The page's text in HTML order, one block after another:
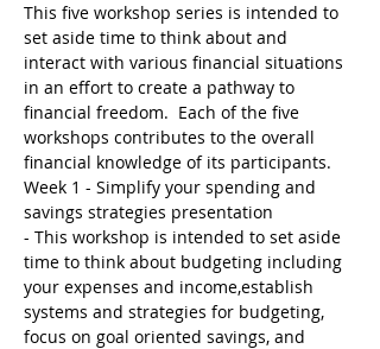
This five workshop series is intended to
set aside time to think about and
interact with various financial situations
in an effort to create a pathway to
financial freedom.  Each of the five
workshops contributes to the overall
financial knowledge of its participants.
Week 1 - Simplify your spending and
savings strategies presentation
- This workshop is intended to set aside
time to think about budgeting including
your expenses and income,establish
systems and strategies for budgeting,
focus on goal oriented savings, and